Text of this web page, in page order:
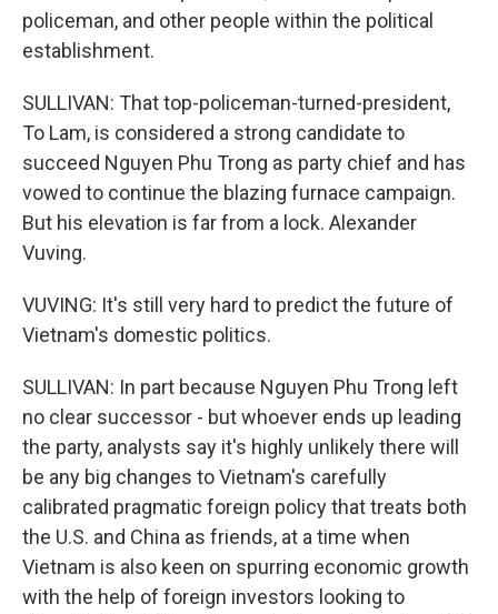
policeman, and other people within the political
establishment.
SULLIVAN: That top-policeman-turned-president,
To Lam, is considered a strong candidate to
succeed Nguyen Phu Trong as party chief and has
vowed to continue the blazing furnace campaign.
But his elevation is far from a lock. Alexander
Vuving.
VUVING: It's still very hard to predict the future of
Vietnam's domestic politics.
SULLIVAN: In part because Nguyen Phu Trong left
no clear successor - but whoever ends up leading
the party, analysts say it's highly unlikely there will
be any big changes to Vietnam's carefully
calibrated pragmatic foreign policy that treats both
the U.S. and China as friends, at a time when
Vietnam is also keen on spurring economic growth
with the help of foreign investors looking to